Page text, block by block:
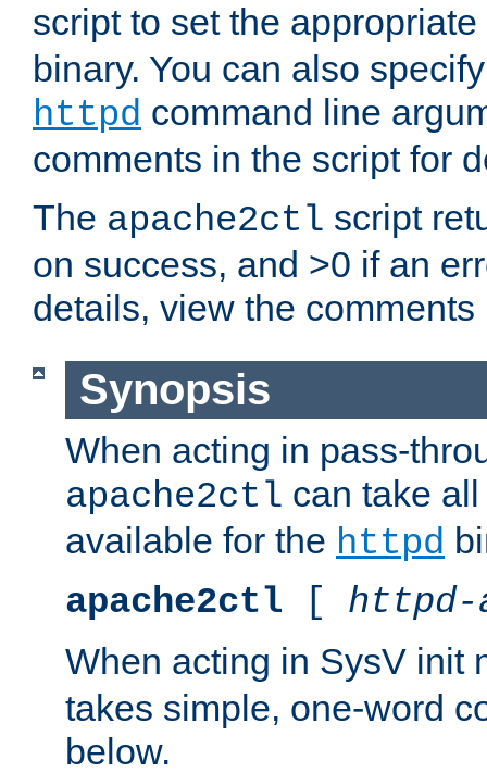
script to set the
binary. You can also
httpd command line
comments in the script for
The apache2ctl script
on success, and >0 if an
details, view the comments
Synopsis
When acting in pass-
apache2ctl can take
available for the httpd
apache2ctl [ httpd-
When acting in SysV init
takes simple, one-word
below.